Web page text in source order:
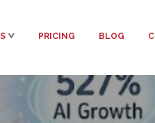
PRICING BLOG